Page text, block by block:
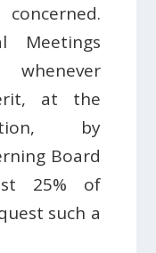
Meetings
at the
by
Board
25% of
such a